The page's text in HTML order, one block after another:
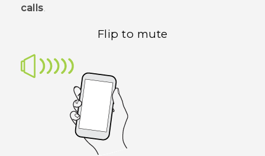
calls.
Flip to mute